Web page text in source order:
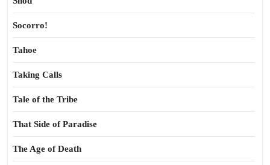
Socorro!
Tahoe
Taking Calls
Tale of the Tribe
That Side of Paradise
The Age of Death